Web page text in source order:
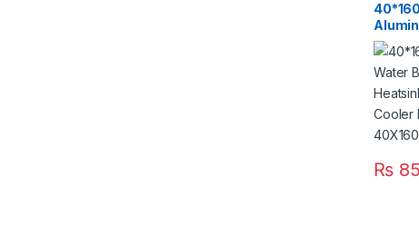
Peltier
CPU
₨